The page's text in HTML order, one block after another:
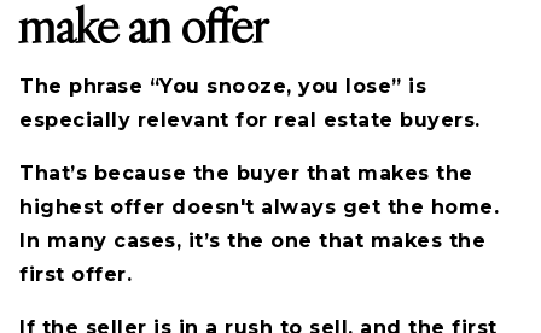
make an offer
The phrase “You snooze, you lose” is
especially relevant for real estate buyers.
That’s because the buyer that makes the
highest offer doesn't always get the home.
In many cases, it’s the one that makes the
first offer.
If the seller is in a rush to sell, and the first